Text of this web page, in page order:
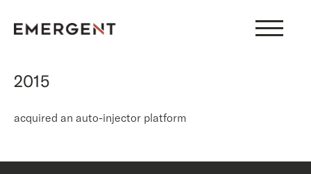
2015
acquired an auto-injector platform